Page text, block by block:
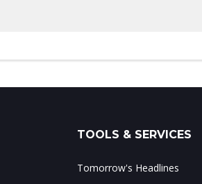
TOOLS & SERVICES
Tomorrow's Headlines